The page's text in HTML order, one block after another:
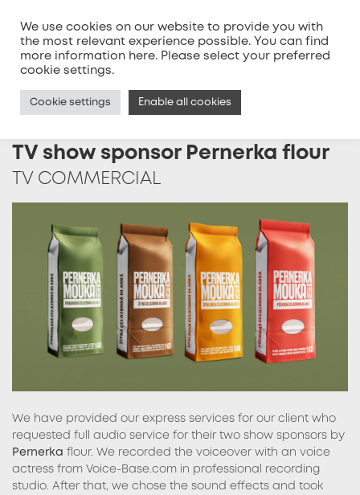
MENU
TV show sponsor Pernerka flour
TV COMMERCIAL
We have provided our express services for our client who
requested full audio service for their two show sponsors by
Pernerka flour. We recorded the voiceover with an voice
actress from Voice-Base.com in professional recording
studio. After that, we chose the sound effects and took
We use cookies on our website to provide you with
the most relevant experience possible. You can find
more information here. Please select your preferred
cookie settings.
Cookie settings Enable all cookies